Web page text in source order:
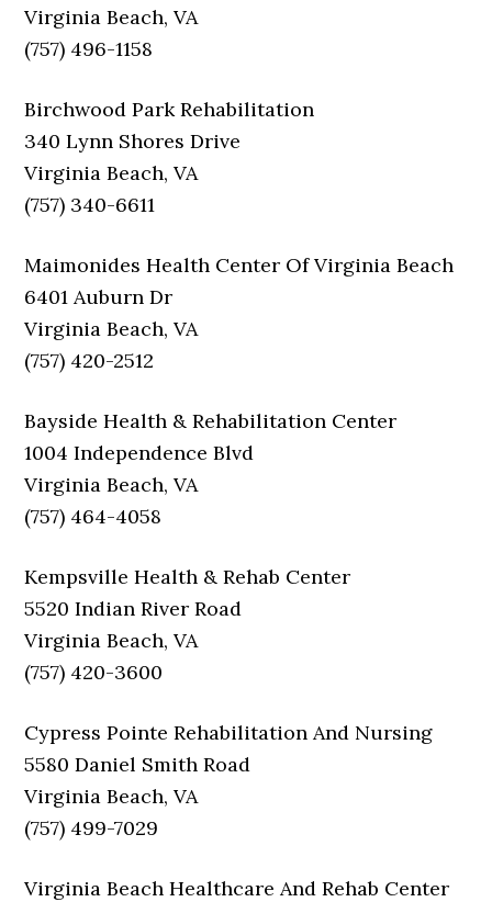
Virginia Beach, VA
(757) 496-1158
Birchwood Park Rehabilitation
340 Lynn Shores Drive
Virginia Beach, VA
(757) 340-6611
Maimonides Health Center Of Virginia Beach
6401 Auburn Dr
Virginia Beach, VA
(757) 420-2512
Bayside Health & Rehabilitation Center
1004 Independence Blvd
Virginia Beach, VA
(757) 464-4058
Kempsville Health & Rehab Center
5520 Indian River Road
Virginia Beach, VA
(757) 420-3600
Cypress Pointe Rehabilitation And Nursing
5580 Daniel Smith Road
Virginia Beach, VA
(757) 499-7029
Virginia Beach Healthcare And Rehab Center